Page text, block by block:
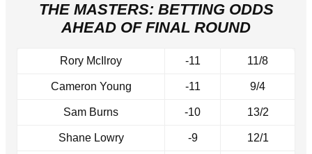
THE MASTERS: BETTING ODDS
AHEAD OF FINAL ROUND
Rory McIlroy -11 11/8
Cameron Young -11 9/4
Sam Burns -10 13/2
Shane Lowry -9 12/1